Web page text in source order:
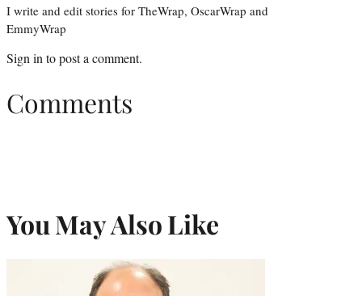
I write and edit stories for TheWrap, OscarWrap and
EmmyWrap
Sign into post a comment.
Comments
You May Also Like